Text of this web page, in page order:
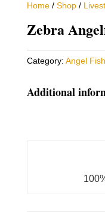
Home/ Shop/
Zebra
Category: Angel Fish
Additional